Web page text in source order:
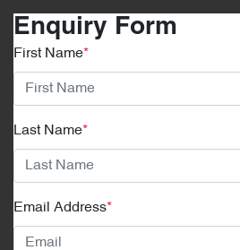
Enquiry Form
First Name*
Last Name*
Email Address*